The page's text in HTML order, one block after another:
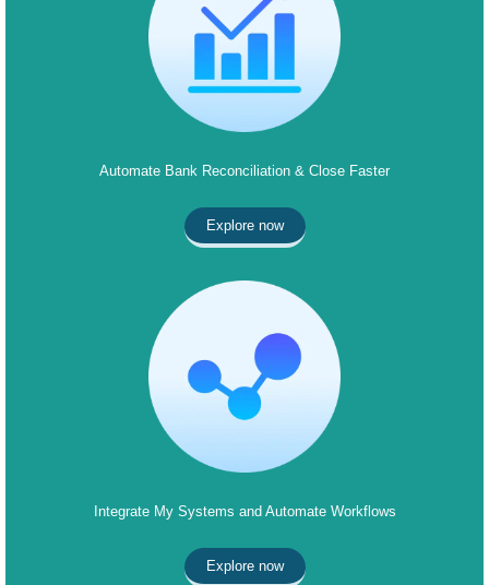
Automate Bank Reconciliation & Close Faster
Explore now
Integrate My Systems and Automate Workflows
Explore now